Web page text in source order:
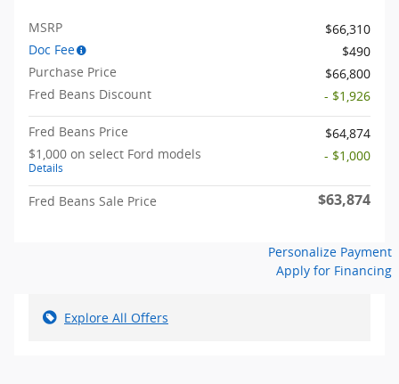
MSRP
$66,310
Doc Fee
$490
Purchase Price
$66,800
Fred Beans Discount
- $1,926
Fred Beans Price
$64,874
$1,000 on select Ford models
Details
- $1,000
Fred Beans Sale Price $63,874
Personalize Payment
Apply for Financing
Explore All Offers